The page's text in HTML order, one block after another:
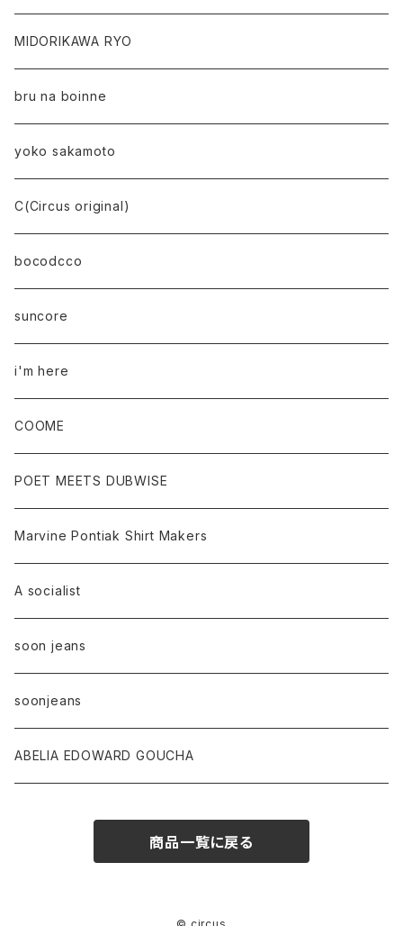
MIDORIKAWA RYO
bru na boinne
yoko sakamoto
C(Circus original)
bocodcco
suncore
i'm here
COOME
POET MEETS DUBWISE
Marvine Pontiak Shirt Makers
A socialist
soon jeans
soonjeans
ABELIA EDOWARD GOUCHA
商品一覧に戻る